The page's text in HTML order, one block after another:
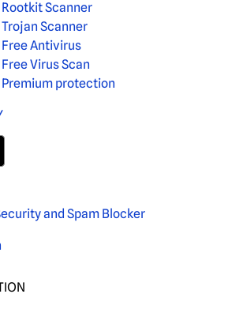
Rootkit Scanner
Trojan Scanner
Free Antivirus
Free Virus Scan
Premium protection
and Spam Blocker